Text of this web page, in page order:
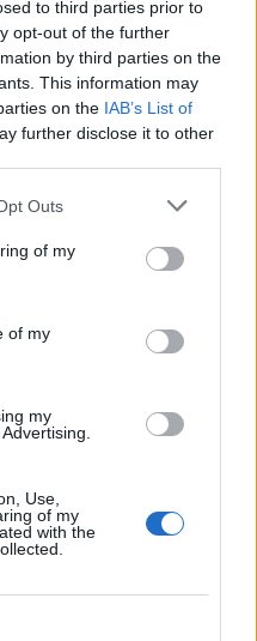
to third parties prior to
opt-out of the further
by third parties on the
This information may
on the IAB’s List of
further disclose it to other
Outs
of my
of my
my
Use,
of my
with the
su Google Discover
come fonte preferita
Cookie policy